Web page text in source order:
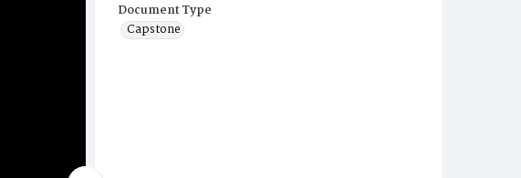
Document Type
Capstone